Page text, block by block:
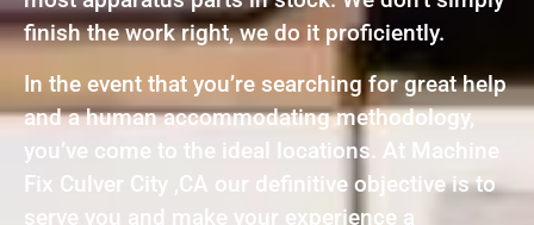
finish the work right, we do it proficiently.
In the event that you’re searching for great help
and a human accommodating methodology,
you’ve come to the ideal locations. At Machine
Fix Culver City ,CA our definitive objective is to
serve you and make your experience a